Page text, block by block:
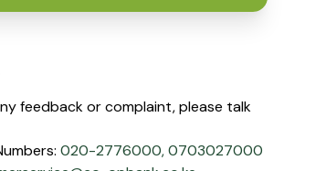
feedback or complaint, please talk
020-2776000,0703027000